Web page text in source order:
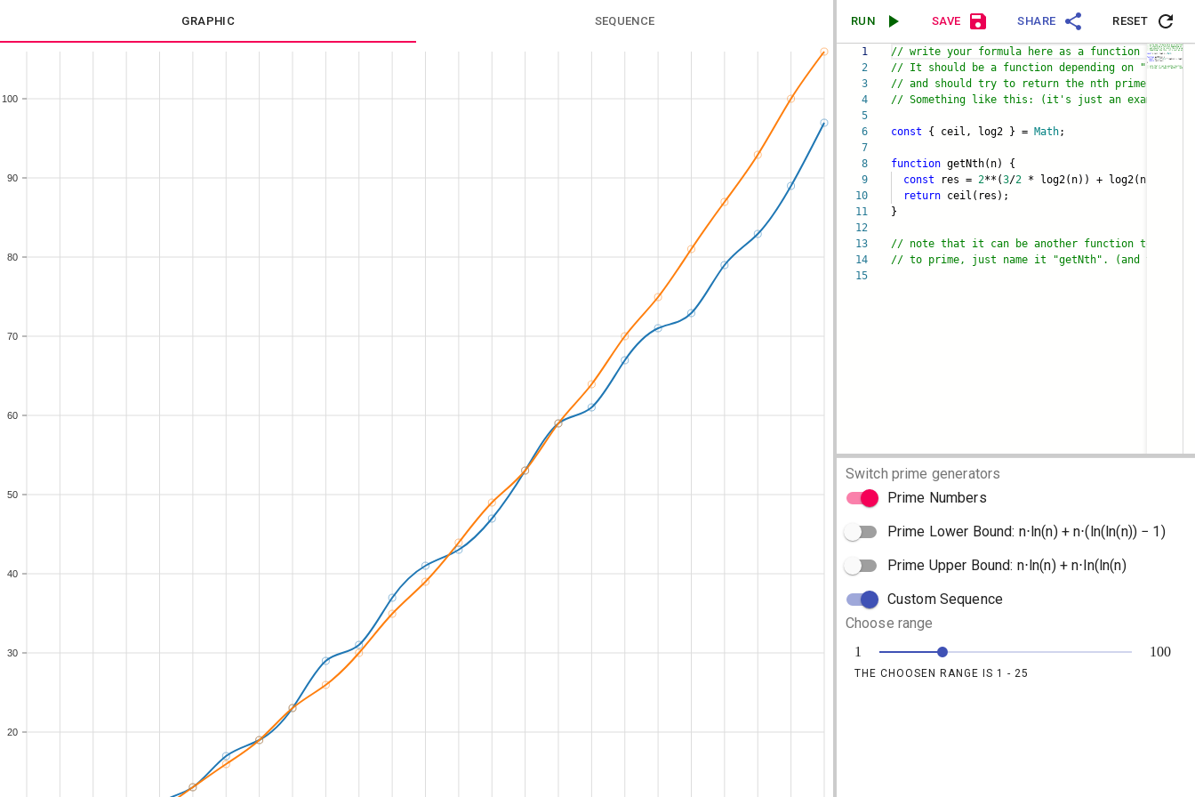
GRAPHIC SEQUENCE
20
30
40
50
60
70
80
90
100
RUN SAVE SHARE RESET
1
2
3
4
5
6
7
8
9
10
11
12
13
14
15
// write your formula here as a function named
// It should be a function depending on "n"
// and should try to return the nth prime number.
// Something like this: (it's just an example)
const { ceil, log2 } = Math;
functiongetNth(n) {
const res = 2**(3/2* log2(n)) + log2(n) +
returnceil(res);
}
// note that it can be another function too, not
// to prime, just name it "getNth". (and you can
Switch prime generators
Prime Numbers
Prime Lower Bound: n⋅ln(n) + n⋅(ln(ln(n)) − 1)
Prime Upper Bound: n⋅ln(n) + n⋅ln(ln(n)
Custom Sequence
Choose range
1 100
THE CHOOSEN RANGE IS 1 - 25